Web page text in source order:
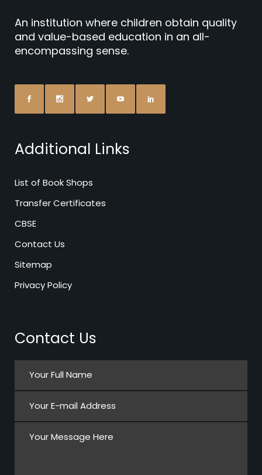
An institution where children obtain quality
and value-based education in an all-
encompassing sense.
Additional Links
List of Book Shops
Transfer Certificates
CBSE
Contact Us
Sitemap
Privacy Policy
Contact Us